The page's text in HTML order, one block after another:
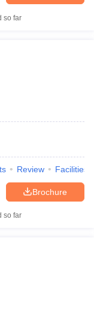
West-Bengal
so far
Review Facilities
Brochure
so far